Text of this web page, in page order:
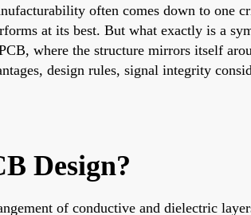
often comes down to one
at its best. But what exactly is a
where the structure mirrors itself
design rules, signal integrity
Design?
of conductive and dielectric